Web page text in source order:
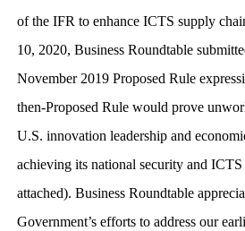
of the IFR to enhance ICTS supply
10, 2020, Business Roundtable
November 2019 Proposed Rule
then-Proposed Rule would prove
U.S. innovation leadership and
achieving its national security and
attached). Business Roundtable
Government’s efforts to address our